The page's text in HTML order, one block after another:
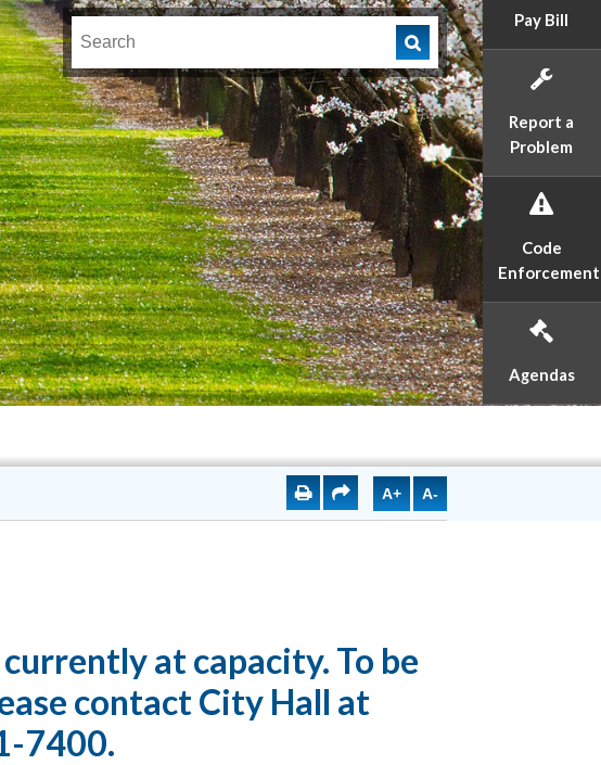
A+ A-
Pay Bill
Report a
Problem
Code
Enforcement
Agendas
at capacity. To be
contact City Hall at
7400.